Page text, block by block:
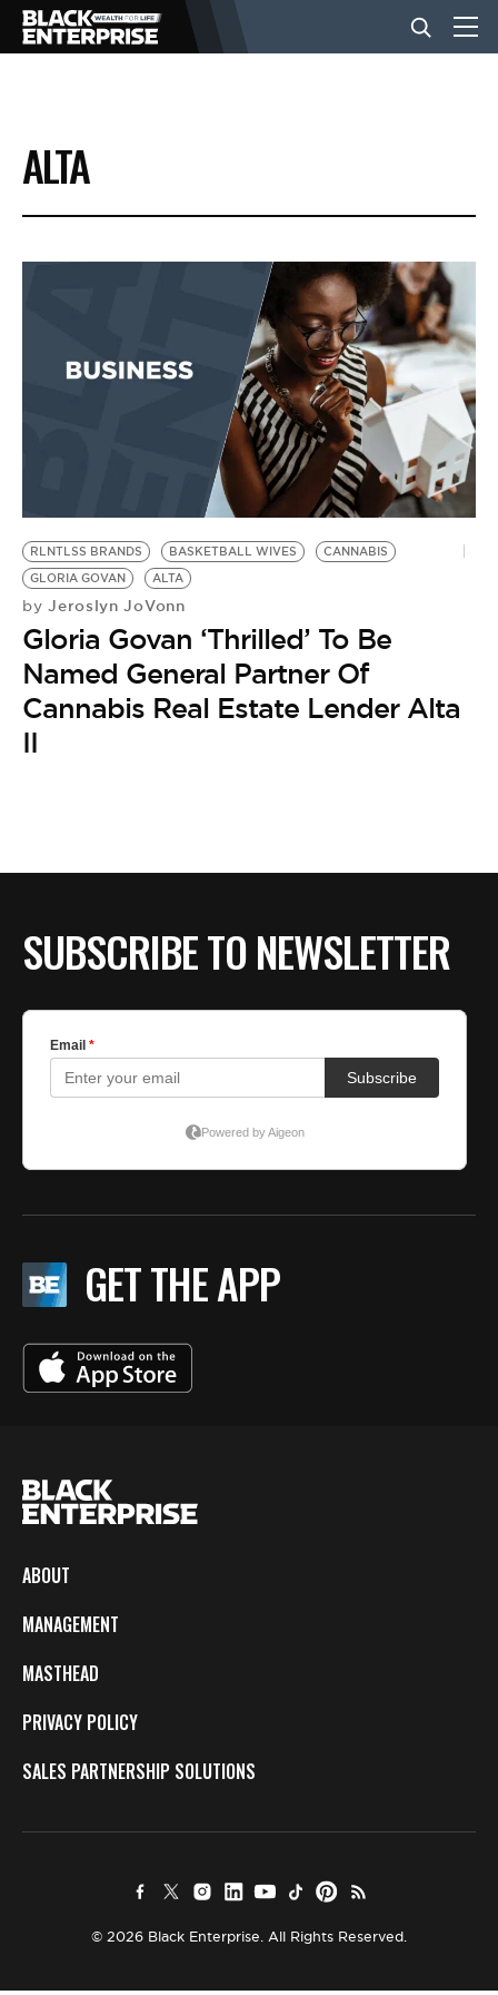
BUSINESS
NEWS
EVENTS
BE EXTRAS
ALTA
RLNTLSS BRANDS BASKETBALL WIVES
CANNABIS
GLORIA GOVAN
ALTA
by Jeroslyn JoVonn
Gloria Govan ‘Thrilled’ To Be
Named General Partner Of
Cannabis Real Estate Lender Alta
II
SUBSCRIBE TO NEWSLETTER
GET THE APP
ABOUT
MANAGEMENT
MASTHEAD
PRIVACY POLICY
SALES PARTNERSHIP SOLUTIONS
© 2026 Black Enterprise. All Rights Reserved.